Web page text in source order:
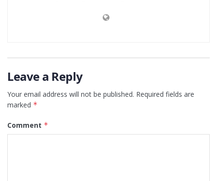
Leave a Reply
Your email address will not be published. Required fields are
marked *
Comment *